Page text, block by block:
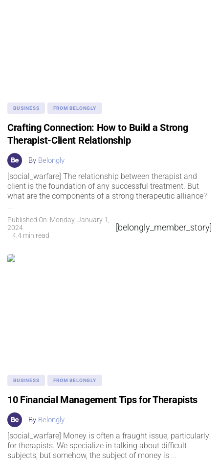
BUSINESS FROM BELONGLY
Crafting Connection: How to Build a Strong
Therapist-Client Relationship
By Belongly
[social_warfare] The relationship between therapist and
client is the foundation of any successful treatment. But
what are the components of a strong therapeutic alliance?
...
Published On: Monday, January 1,
2024
4.4 min read
[belongly_member_story]
BUSINESS FROM BELONGLY
10 Financial Management Tips for Therapists
By Belongly
[social_warfare] Money is often a fraught issue, particularly
for therapists. We specialize in talking about difficult
subjects, but somehow, the subject of money is...